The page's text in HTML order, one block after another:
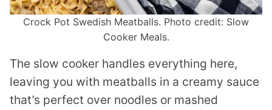
Crock Pot Swedish Meatballs. Photo credit: Slow
Cooker Meals.
The slow cooker handles everything here,
leaving you with meatballs in a creamy sauce
that’s perfect over noodles or mashed